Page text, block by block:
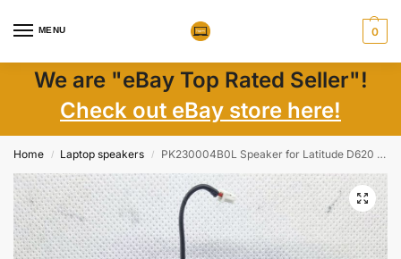
MENU 0
We are "eBay Top Rated Seller"!
Check out eBay store here!
Home / Laptop speakers / PK230004B0L Speaker for Latitude D620 – Tested and Guaranteed Quality Sound